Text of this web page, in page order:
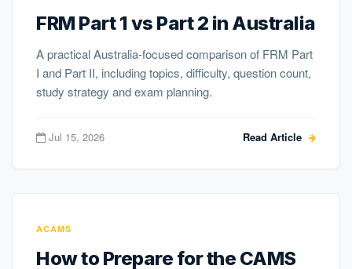
FRM Part 1 vs Part 2 in Australia
A practical Australia-focused comparison of FRM Part
I and Part II, including topics, difficulty, question count,
study strategy and exam planning.
Jul 15, 2026 Read Article
ACAMS
How to Prepare for the CAMS